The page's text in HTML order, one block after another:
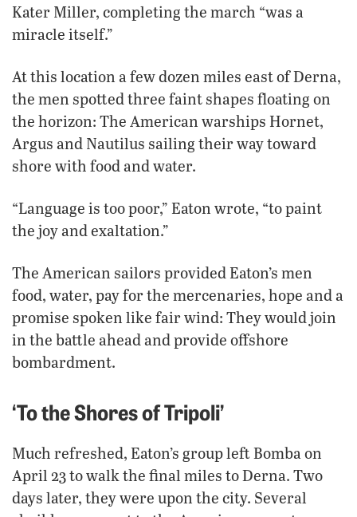
Kater Miller, completing the march “was a
miracle itself.”
At this location a few dozen miles east of Derna,
the men spotted three faint shapes floating on
the horizon: The American warships Hornet,
Argus and Nautilus sailing their way toward
shore with food and water.
“Language is too poor,” Eaton wrote, “to paint
the joy and exaltation.”
The American sailors provided Eaton’s men
food, water, pay for the mercenaries, hope and a
promise spoken like fair wind: They would join
in the battle ahead and provide offshore
bombardment.
‘To the Shores of Tripoli’
Much refreshed, Eaton’s group left Bomba on
April 23 to walk the final miles to Derna. Two
days later, they were upon the city. Several